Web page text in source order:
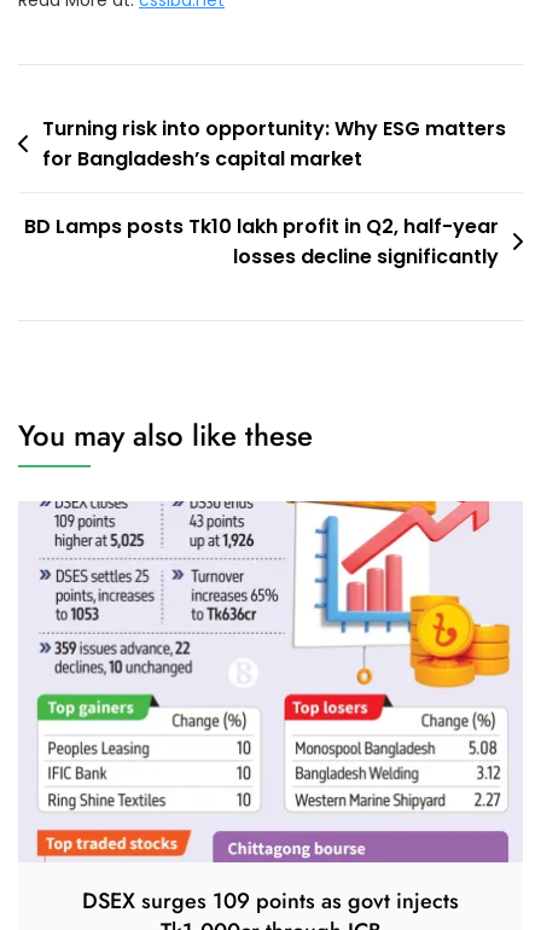
Post
navigation
Turning risk into opportunity: Why ESG matters
for Bangladesh’s capital market
BD Lamps posts Tk10 lakh profit in Q2, half-year
losses decline significantly
You may also like these
DSEX surges 109 points as govt injects